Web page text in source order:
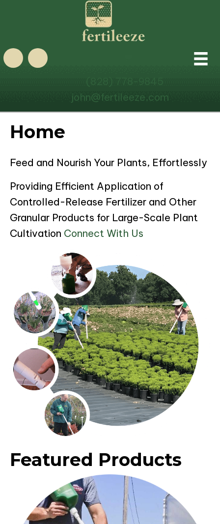
john@fertileeze.com
Home
Feed and Nourish Your Plants, Effortlessly
Providing Efficient Application of
Controlled-Release Fertilizer and Other
Granular Products for Large-Scale Plant
Cultivation Connect With Us
Featured Products